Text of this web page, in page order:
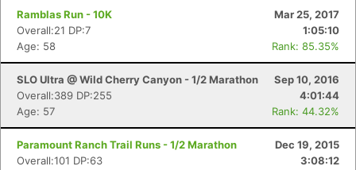
Ramblas Run - 10K
Mar 25, 2017
Overall:21 DP:7
1:05:10
Age: 58
Rank: 85.35%
SLO Ultra @ Wild Cherry Canyon - 1/2 Marathon
Sep 10, 2016
Overall:389 DP:255
4:01:44
Age: 57
Rank: 44.32%
Paramount Ranch Trail Runs - 1/2 Marathon
Dec 19, 2015
Overall:101 DP:63
3:08:12